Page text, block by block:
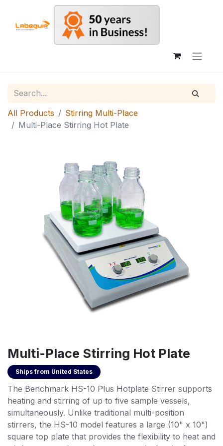
All Products
Stirring Multi-Place
Multi-Place Stirring Hot Plate
Multi-Place Stirring Hot Plate
Ships from United States
The Benchmark HS-10 Plus Hotplate Stirrer supports
heating and stirring of up to five sample vessels,
simultaneously. Unlike traditional multi-position
stirrers, the HS-10 model features a large (10" x 10")
square top plate that provides the flexibility to heat and